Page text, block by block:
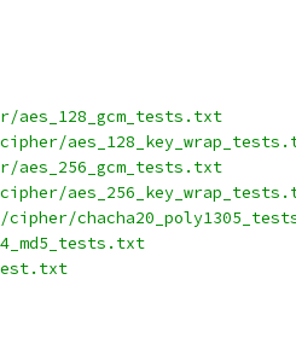
aes_128_gcm_tests.txt
aes_256_gcm_tests.txt